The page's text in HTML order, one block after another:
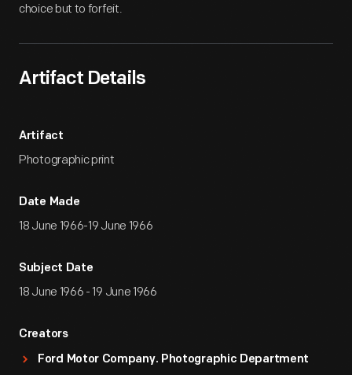
choice but to forfeit.
Artifact Details
Artifact
Photographic print
Date Made
18 June 1966-19 June 1966
Subject Date
18 June 1966 - 19 June 1966
Creators
Ford Motor Company. Photographic Department